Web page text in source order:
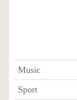
Music
Sport